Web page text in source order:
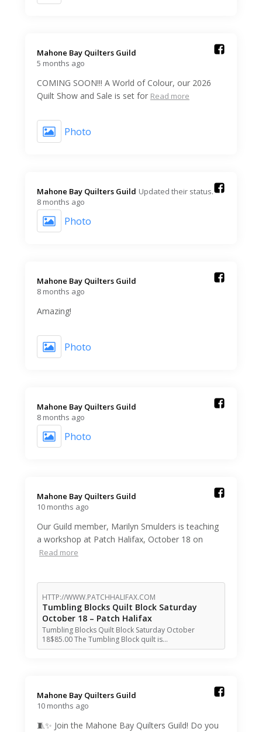
Mahone Bay Quilters Guild️
5 months ago
COMING SOON!!! A World of Colour, our 2026
Quilt Show and Sale is set for Read more
Photo
Mahone Bay Quilters Guild️ Updated their status.
8 months ago
Photo
Mahone Bay Quilters Guild️
8 months ago
Amazing!
Photo
Mahone Bay Quilters Guild️
8 months ago
Photo
Mahone Bay Quilters Guild️
10 months ago
Our Guild member, Marilyn Smulders is teaching
a workshop at Patch Halifax, October 18 on
Read more
HTTP://WWW.PATCHHALIFAX.COM
Tumbling Blocks Quilt Block Saturday
October 18 – Patch Halifax
Tumbling Blocks Quilt Block Saturday October
18$85.00 The Tumbling Block quilt is…
Mahone Bay Quilters Guild️
10 months ago
🧵✨ Join the Mahone Bay Quilters Guild! Do you